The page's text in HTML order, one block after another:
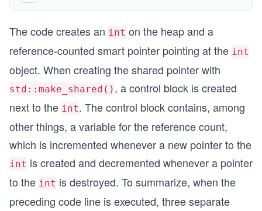
The code creates an int on the heap and a
reference-counted smart pointer pointing at the int
object. When creating the shared pointer with
std::make_shared() , a control block is created
next to the int. The control block contains, among
other things, a variable for the reference count,
which is incremented whenever a new pointer to the
int is created and decremented whenever a pointer
to the int is destroyed. To summarize, when the
preceding code line is executed, three separate